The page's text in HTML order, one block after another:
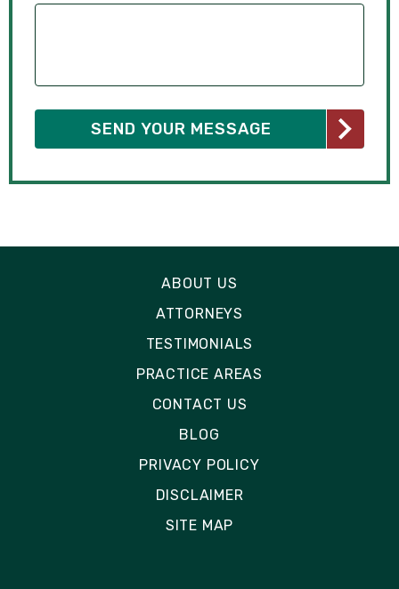
ABOUT US
ATTORNEYS
TESTIMONIALS
PRACTICE AREAS
CONTACT US
BLOG
PRIVACY POLICY
DISCLAIMER
SITE MAP